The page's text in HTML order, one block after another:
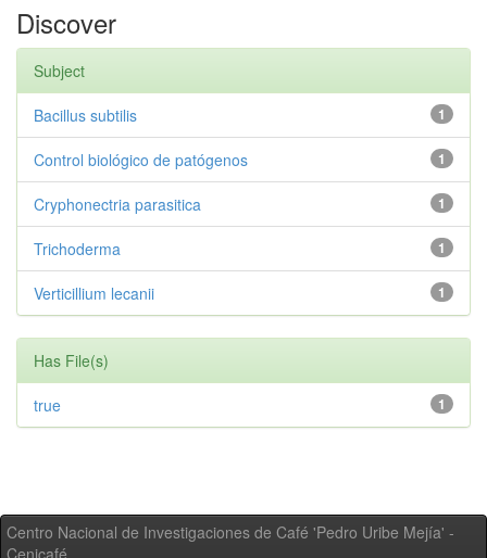
Discover
Subject
1
Bacillus subtilis
1
Control biológico de patógenos
1
Cryphonectria parasitica
1
Trichoderma
1
Verticillium lecanii
Has File(s)
1
true
Centro Nacional de Investigaciones de Café 'Pedro Uribe Mejía' -
Cenicafé